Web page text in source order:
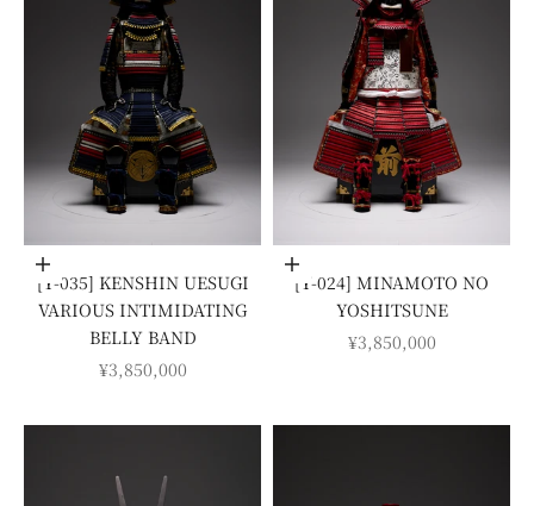
Add to cart
[Y-035] KENSHIN UESUGI
VARIOUS INTIMIDATING
BELLY BAND
SALE PRICE
¥3,850,000
Add to cart
[Y-024] MINAMOTO NO
YOSHITSUNE
SALE PRICE
¥3,850,000